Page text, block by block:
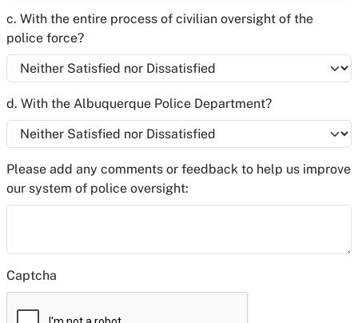
c. With the entire process of civilian oversight of the
police force?
d. With the Albuquerque Police Department?
Please add any comments or feedback to help us improve
our system of police oversight:
Captcha